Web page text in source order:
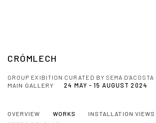
CRÓMLECH
GROUP EXIBITION CURATED BY SEMA D'ACOSTA
24 MAY - 15 AUGUST 2024
MAIN GALLERY
OVERVIEW WORKS INSTALLATION VIEWS